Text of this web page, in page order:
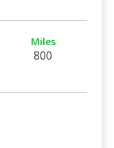
Miles
800